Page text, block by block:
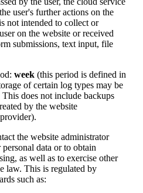
user's further actions on the
not intended to collect or
on the website or received
submissions, text input, file
week (this period is defined in
of certain log types may be
does not include backups
by the website
the website administrator
data or to obtain
as well as to exercise other
law. This is regulated by
such as: